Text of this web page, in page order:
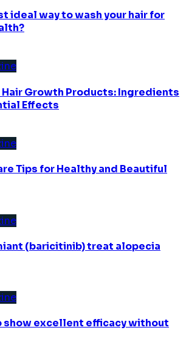
ideal way to wash your hair for
Growth Products: Ingredients
Effects
Tips for Healthy and Beautiful
(baricitinib) treat alopecia
show excellent efficacy without